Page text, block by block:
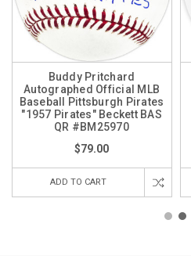
Buddy Pritchard
Autographed Official MLB
Baseball Pittsburgh Pirates
"1957 Pirates" Beckett BAS
QR #BM25970
$79.00
ADD TO CART